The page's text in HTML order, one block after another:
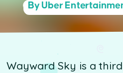
By Uber
Wayward Sky is a